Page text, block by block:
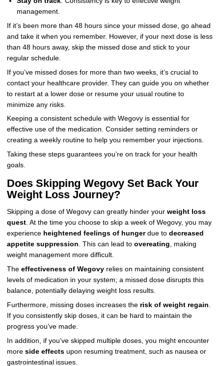
management.
If it’s been more than 48 hours since your missed dose, go ahead
and take it when you remember. However, if your next dose is less
than 48 hours away, skip the missed dose and stick to your
regular schedule.
If you’ve missed doses for more than two weeks, it’s crucial to
contact your healthcare provider. They can guide you on whether
to restart at a lower dose or resume your usual routine to
minimize any risks.
Keeping a consistent schedule with Wegovy is essential for
effective use of the medication. Consider setting reminders or
creating a weekly routine to help you remember your injections.
Taking these steps guarantees you’re on track for your health
goals.
Does Skipping Wegovy Set Back Your
Weight Loss Journey?
Skipping a dose of Wegovy can greatly hinder your weight loss
quest. At the time you choose to skip a week of Wegovy, you may
experience heightened feelings of hungerdue to decreased
appetite suppression. This can lead to overeating, making
weight management more difficult.
The effectiveness of Wegovyrelies on maintaining consistent
levels of medication in your system; a missed dose disrupts this
balance, potentially delaying weight loss results.
Furthermore, missing doses increases the risk of weight regain.
If you consistently skip doses, it can be hard to maintain the
progress you’ve made.
In addition, if you’ve skipped multiple doses, you might encounter
more side effectsupon resuming treatment, such as nausea or
gastrointestinal issues.